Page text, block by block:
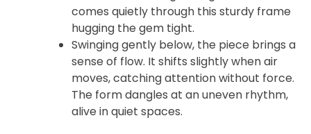
comes quietly through this sturdy frame
hugging the gem tight.
Swinging gently below, the piece brings a
sense of flow. It shifts slightly when air
moves, catching attention without force.
The form dangles at an uneven rhythm,
alive in quiet spaces.